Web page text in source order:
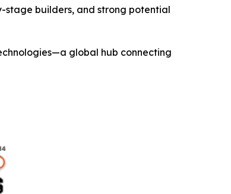
stage builders, and strong potential
global hub connecting